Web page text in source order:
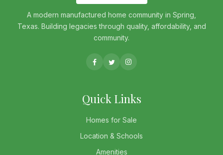
A modern manufactured home community in Spring,
Texas. Building legacies through quality, affordability, and
community.
Quick Links
Homes for Sale
Location & Schools
Amenities